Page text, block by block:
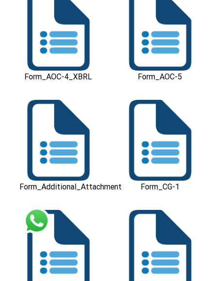
Form_AOC-4_XBRL
Download
Form_AOC-5
Download
Form_Additional_Attachment
Download
Form_CG-1
Download
Download Download